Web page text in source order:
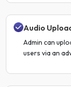
Audio
Admin can
users via an